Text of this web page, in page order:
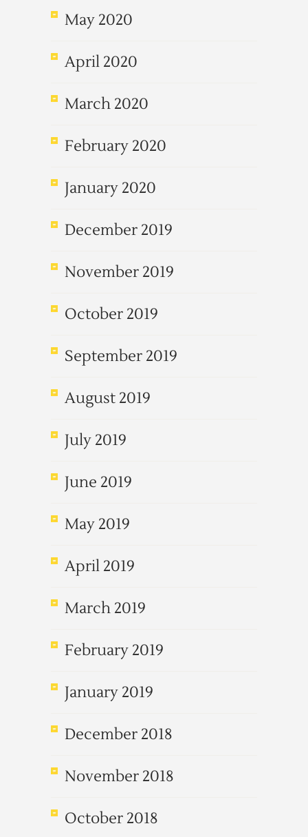
May 2020
April 2020
March 2020
February 2020
January 2020
December 2019
November 2019
October 2019
September 2019
August 2019
July 2019
June 2019
May 2019
April 2019
March 2019
February 2019
January 2019
December 2018
November 2018
October 2018